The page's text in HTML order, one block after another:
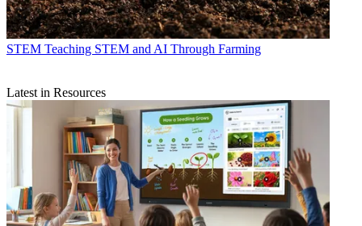
STEM Teaching STEM and AI Through Farming
Latest in Resources